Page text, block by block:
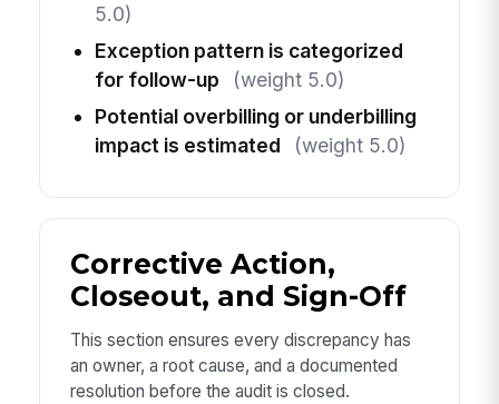
5.0)
Exception pattern is categorized
for follow-up
(weight 5.0)
Potential overbilling or underbilling
impact is estimated
(weight 5.0)
Corrective Action,
Closeout, and Sign-Off
This section ensures every discrepancy has
an owner, a root cause, and a documented
resolution before the audit is closed.